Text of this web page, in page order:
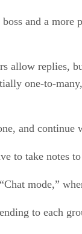
and a
allow replies,
one-to-
and continue
to take notes
mode,”
to each